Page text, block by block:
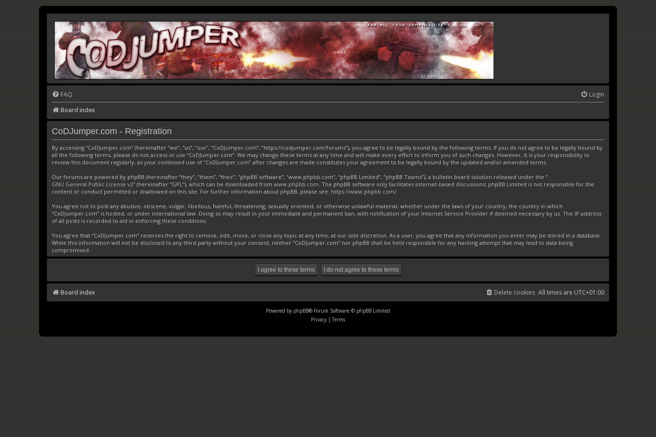
FAQ
Login
Board index
CoDJumper.com - Registration
By accessing “CoDJumper.com” (hereinafter “we”, “us”, “our”, “CoDJumper.com”, “https://codjumper.com/forums”), you agree to be legally bound by the following terms. If you do not agree to be legally bound by
all the following terms, please do not access or use “CoDJumper.com”. We may change these terms at any time and will make every effort to inform you of such changes. However, it is your responsibility to
review this document regularly, as your continued use of “CoDJumper.com” after changes are made constitutes your agreement to be legally bound by the updated and/or amended terms.
Our forums are powered by phpBB (hereinafter “they”, “them”, “their”, “phpBB software”, “www.phpbb.com”, “phpBB Limited”, “phpBB Teams”), a bulletin board solution released under the “
GNU General Public License v2” (hereinafter “GPL”), which can be downloaded from www.phpbb.com. The phpBB software only facilitates internet-based discussions; phpBB Limited is not responsible for the
content or conduct permitted or disallowed on this site. For further information about phpBB, please see: https://www.phpbb.com/.
You agree not to post any abusive, obscene, vulgar, libellous, hateful, threatening, sexually oriented, or otherwise unlawful material, whether under the laws of your country, the country in which
“CoDJumper.com” is hosted, or under international law. Doing so may result in your immediate and permanent ban, with notification of your Internet Service Provider if deemed necessary by us. The IP address
of all posts is recorded to aid in enforcing these conditions.
You agree that “CoDJumper.com” reserves the right to remove, edit, move, or close any topic at any time, at our sole discretion. As a user, you agree that any information you enter may be stored in a database.
While this information will not be disclosed to any third party without your consent, neither “CoDJumper.com” nor phpBB shall be held responsible for any hacking attempt that may lead to data being
compromised.
Board index All times are UTC+01:00
Delete cookies
Powered by phpBB® Forum Software © phpBB Limited
Privacy | Terms